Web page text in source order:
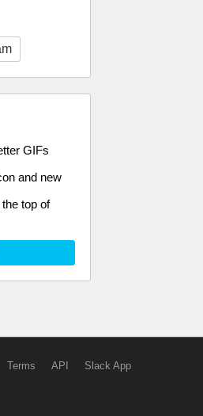
GIFs
and new
top of
Terms API Slack App